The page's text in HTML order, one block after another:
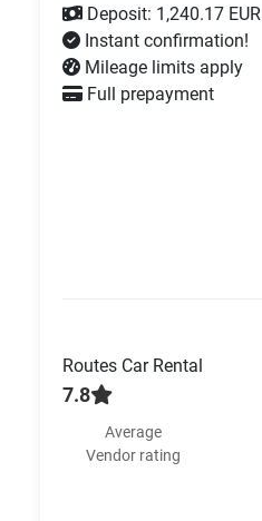
Deposit: 1,240.17 EUR
Instant confirmation!
Mileage limits apply
Full prepayment
Routes Car Rental
7.8
Average
Vendor rating